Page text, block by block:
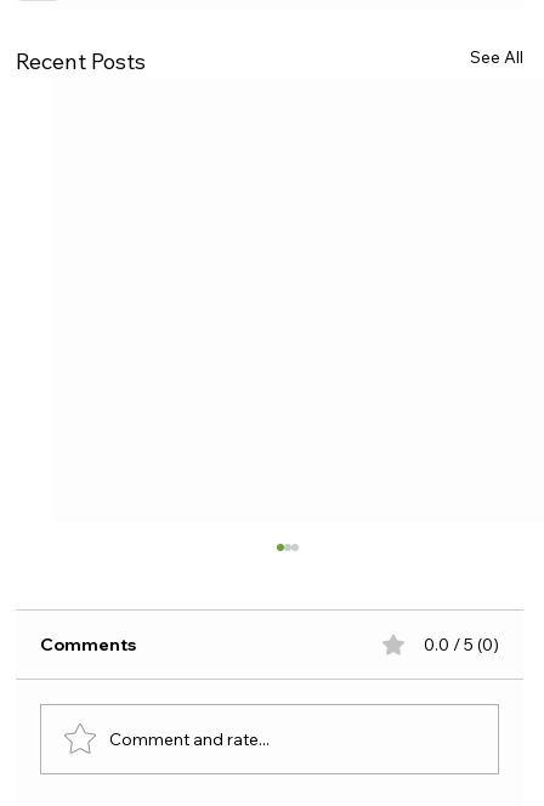
Recent Posts See All
Comments 0.0 / 5 (0)
Comment and rate...